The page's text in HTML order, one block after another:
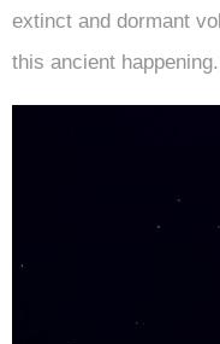
extinct and dormant
this ancient